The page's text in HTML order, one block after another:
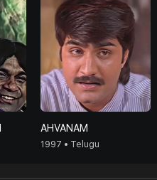
AHVANAM
1997 • Telugu